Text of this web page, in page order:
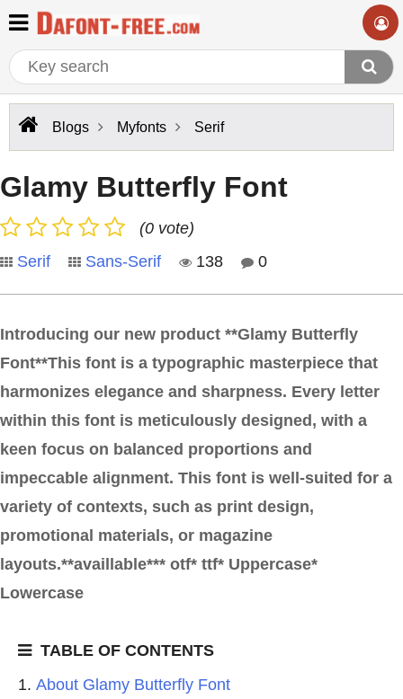
Blogs Myfonts Serif
Glamy Butterfly Font
(0 vote)
Serif
Sans-Serif 138 0
Introducing our new product **Glamy Butterfly
Font**This font is a typographic masterpiece that
harmonizes elegance and sharpness. Every letter
within this font is meticulously designed, with a
keen focus on balanced proportions and
impeccable alignment. This font is well-suited for a
variety of contexts, such as print design,
promotional materials, or magazine
layouts.**availlable*** otf* ttf* Uppercase*
Lowercase
TABLE OF CONTENTS
About Glamy Butterfly Font